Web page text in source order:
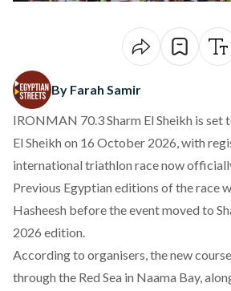
By Farah Samir
IRONMAN 70.3 Sharm El Sheikh is set
El Sheikh on 16 October 2026, with
international triathlon race now
Previous Egyptian editions of the race
Hasheesh before the event moved to
2026 edition.
Accordingto organisers, the new
through the Red Sea in Naama Bay,